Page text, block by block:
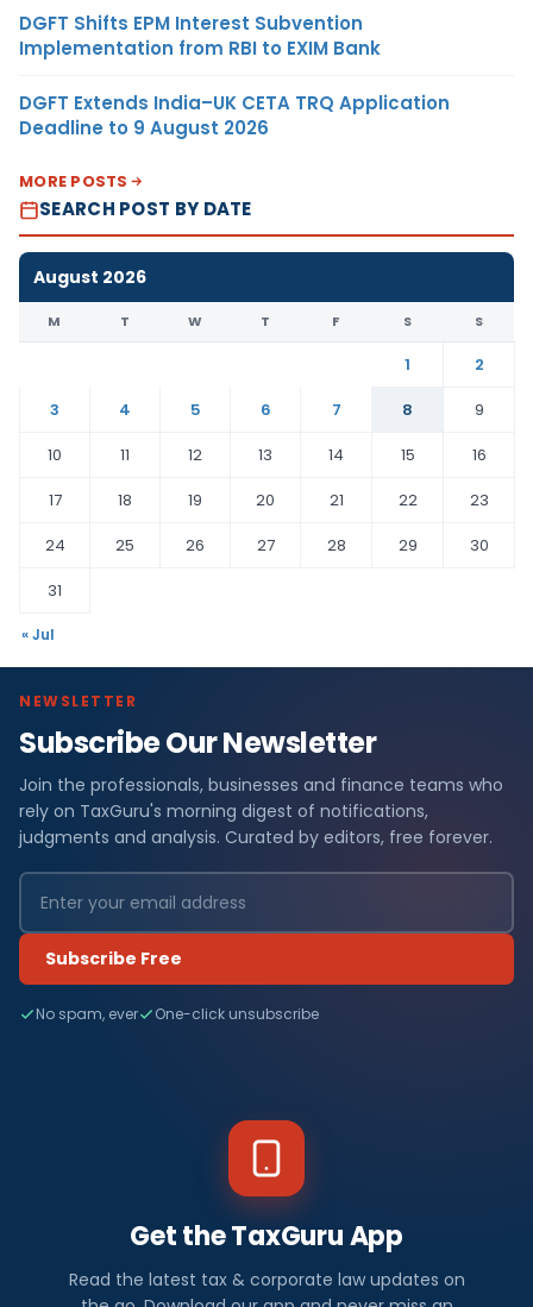
DGFT Shifts EPM Interest Subvention
Implementation from RBI to EXIM Bank
DGFT Extends India–UK CETA TRQ Application
Deadline to 9 August 2026
MORE POSTS
SEARCH POST BY DATE
August 2026
M T W T F S S
1
2
3
4 5 6 7 8
9
10
11 12 13 14 15
16
17
18 19 20 21 22
23
24
25 26 27 28 29
30
31
« Jul
NEWSLETTER
Subscribe Our Newsletter
Join the professionals, businesses and finance teams who
rely on TaxGuru's morning digest of notifications,
judgments and analysis. Curated by editors, free forever.
Subscribe Free
No spam, ever One-click unsubscribe
Get the TaxGuru App
Read the latest tax & corporate law updates on